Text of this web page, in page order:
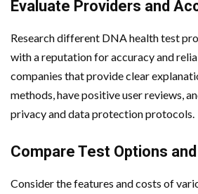
Evaluate Providers and
Research different DNA health test
with a reputation for accuracy and
companies that provide clear
methods, have positive user reviews,
privacy and data protection protocols.
Compare Test Options
Consider the features and costs of